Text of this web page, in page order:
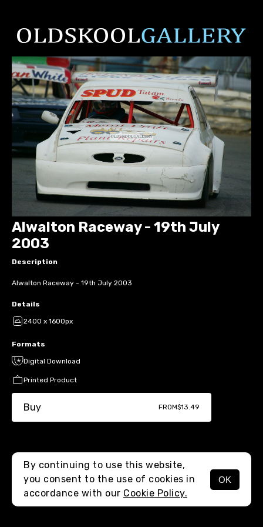
MENU
Alwalton Raceway - 19th July
2003
Description
Alwalton Raceway - 19th July 2003
Details
2400 x 1600px
Formats
Digital Download
Printed Product
Buy FROM$13.49
By continuing to use this website,
you consent to the use of cookies in
accordance with our Cookie Policy.
OK